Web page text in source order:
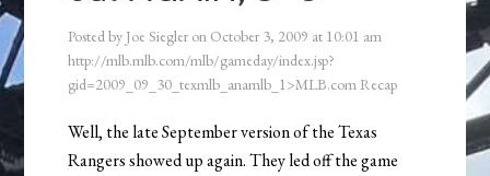
Posted by Joe Siegler on October 3, 2009 at 10:01 am
http://mlb.mlb.com/mlb/gameday/index.jsp?
gid=2009_09_30_texmlb_anamlb_1>MLB.com Recap
Well, the late September version of the Texas
Rangers showed up again. They led off the game